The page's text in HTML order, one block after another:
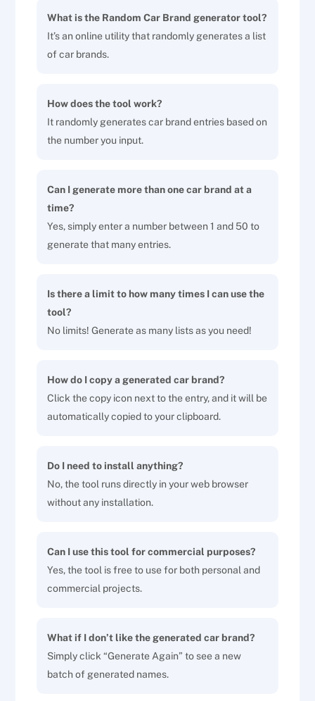
What is the Random Car Brand generator tool?
It’s an online utility that randomly generates a list
of car brands.
How does the tool work?
It randomly generates car brand entries based on
the number you input.
Can I generate more than one car brand at a
time?
Yes, simply enter a number between 1 and 50 to
generate that many entries.
Is there a limit to how many times I can use the
tool?
No limits! Generate as many lists as you need!
How do I copy a generated car brand?
Click the copy icon next to the entry, and it will be
automatically copied to your clipboard.
Do I need to install anything?
No, the tool runs directly in your web browser
without any installation.
Can I use this tool for commercial purposes?
Yes, the tool is free to use for both personal and
commercial projects.
What if I don’t like the generated car brand?
Simply click “Generate Again” to see a new
batch of generated names.